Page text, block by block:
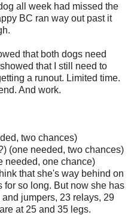
all week had missed the
BC ran way out past it
that both dogs need
that I still need to
a runout. Limited time.
And work.
two chances)
(one needed, two chances)
needed, one chance)
that she's way behind on
for so long. But now she has
jumpers, 23 relays, 29
at 25 and 35 legs.